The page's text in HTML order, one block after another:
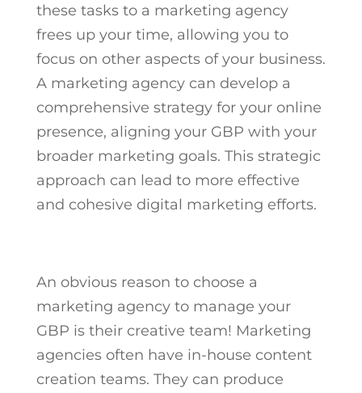
these tasks to a marketing agency
frees up your time, allowing you to
focus on other aspects of your business.
A marketing agency can develop a
comprehensive strategy for your online
presence, aligning your GBP with your
broader marketing goals. This strategic
approach can lead to more effective
and cohesive digital marketing efforts.
An obvious reason to choose a
marketing agency to manage your
GBP is their creative team! Marketing
agencies often have in-house content
creation teams. They can produce